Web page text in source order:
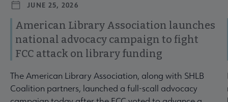
JUNE 25, 2026
American Library Association launches
national advocacy campaign to fight
FCC attack on library funding
The American Library Association, along with SHLB
Coalition partners, launched a full-scall advocacy